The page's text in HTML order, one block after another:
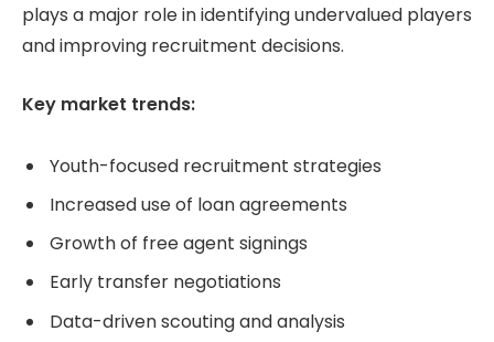
plays a major role in identifying undervalued players
and improving recruitment decisions.
Key market trends:
Youth-focused recruitment strategies
Increased use of loan agreements
Growth of free agent signings
Early transfer negotiations
Data-driven scouting and analysis